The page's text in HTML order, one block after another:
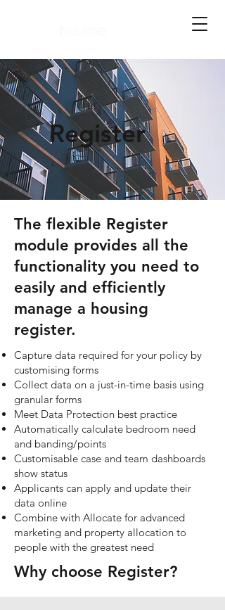
Register
​The flexible Register
module provides all the
functionality you need to
easily and efficiently
manage a housing
register.
Capture data required for your policy by
customising forms
Collect data on a just-in-time basis using
granular forms
Meet Data Protection best practice
Automatically calculate bedroom need
and banding/points
Customisable case and team dashboards
show status
Applicants can apply and update their
data online
Combine with Allocate for advanced
marketing and property allocation to
people with the greatest need​
Why choose Register?